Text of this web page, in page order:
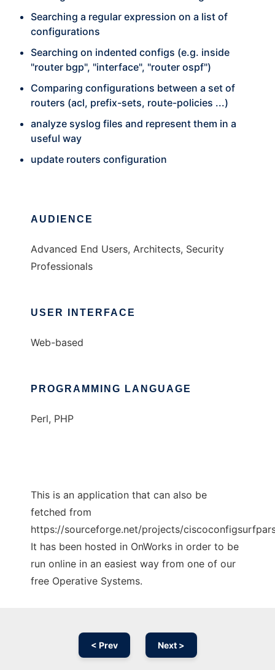
Searching a regular expression on a list of
configurations
Searching on indented configs (e.g. inside
"router bgp", "interface", "router ospf")
Comparing configurations between a set of
routers (acl, prefix-sets, route-policies ...)
analyze syslog files and represent them in a
useful way
update routers configuration
AUDIENCE
Advanced End Users, Architects, Security
Professionals
USER INTERFACE
Web-based
PROGRAMMING LANGUAGE
Perl, PHP
This is an application that can also be
fetched from
https://sourceforge.net/projects/
It has been hosted in OnWorks in order to be
run online in an easiest way from one of our
free Operative Systems.
< Prev Next >